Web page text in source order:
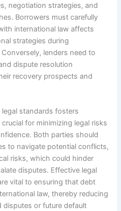
negotiation strategies, and
Borrowers must carefully
international law affects
strategies during
lenders need to
dispute resolution
recovery prospects and
standards fosters
for minimizing legal risks
Both parties should
to navigate potential conflicts,
risks, which could hinder
disputes. Effective legal
vital to ensuring that debt
law, thereby reducing
or future default